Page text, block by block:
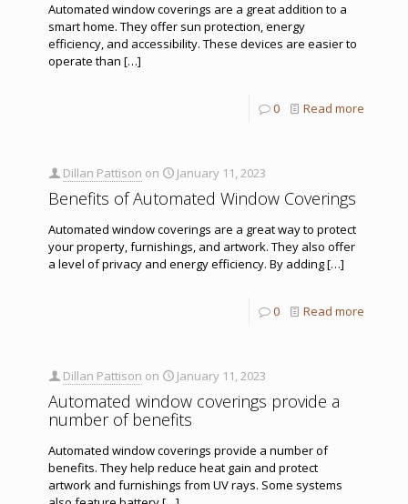
Automated window coverings are a great addition to a
smart home. They offer sun protection, energy
efficiency, and accessibility. These devices are easier to
operate than […]
0 Read more
Dillan Pattison on January 11, 2023
Benefits of Automated Window Coverings
Automated window coverings are a great way to protect
your property, furnishings, and artwork. They also offer
a level of privacy and energy efficiency. By adding[…]
0 Read more
Dillan Pattison on January 11, 2023
Automated window coverings provide a
number of benefits
Automated window coverings provide a number of
benefits. They help reduce heat gain and protect
artwork and furnishings from UV rays. Some systems